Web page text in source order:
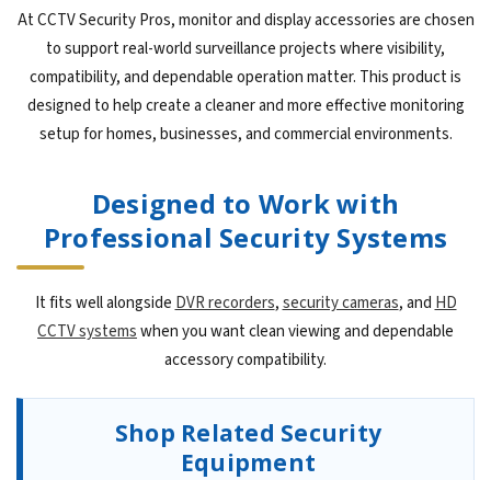
At CCTV Security Pros, monitor and display accessories are chosen
to support real-world surveillance projects where visibility,
compatibility, and dependable operation matter. This product is
designed to help create a cleaner and more effective monitoring
setup for homes, businesses, and commercial environments.
Designed to Work with
Professional Security Systems
It fits well alongside DVR recorders,security cameras, and HD
CCTV systemswhen you want clean viewing and dependable
accessory compatibility.
Shop Related Security
Equipment